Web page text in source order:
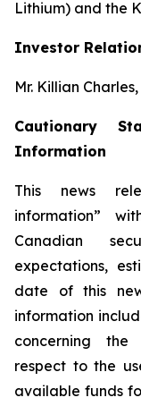
Lithium) and the
Investor
Mr. Killian
Cautionary
Information
This news
information”
Canadian
expectations,
date of this
information
concerning the
respect to the
available funds